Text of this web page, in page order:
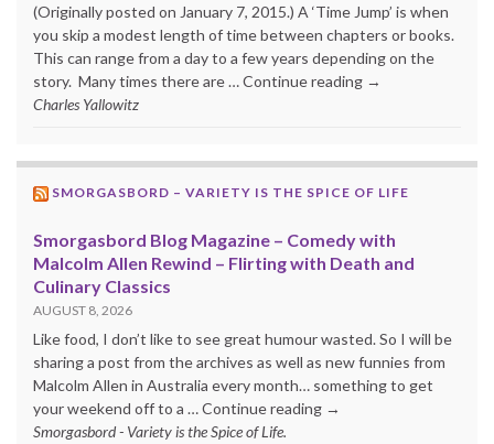
(Originally posted on January 7, 2015.) A ‘Time Jump’ is when
you skip a modest length of time between chapters or books.
This can range from a day to a few years depending on the
story. Many times there are … Continue reading →
Charles Yallowitz
SMORGASBORD – VARIETY IS THE SPICE OF LIFE
Smorgasbord Blog Magazine – Comedy with
Malcolm Allen Rewind – Flirting with Death and
Culinary Classics
AUGUST 8, 2026
Like food, I don’t like to see great humour wasted. So I will be
sharing a post from the archives as well as new funnies from
Malcolm Allen in Australia every month… something to get
your weekend off to a … Continue reading →
Smorgasbord - Variety is the Spice of Life.